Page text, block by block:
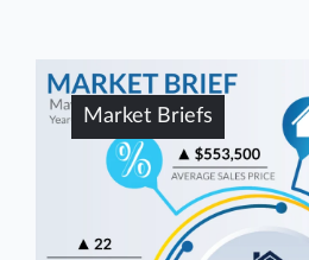
Market Briefs